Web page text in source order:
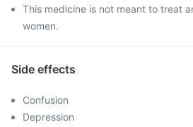
This medicine is not meant to treat
women.
Side effects
Confusion
Depression